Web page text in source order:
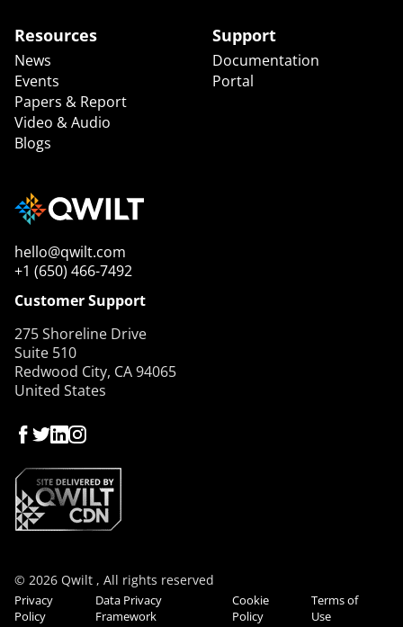
Resources
News
Events
Papers & Report
Video & Audio
Blogs
Support
Documentation
Portal
hello@qwilt.com
+1 (650) 466-7492
Customer Support
275 Shoreline Drive
Suite 510
Redwood City, CA 94065
United States
© 2026 Qwilt , All rights reserved
Privacy
Policy
Data Privacy
Framework
Cookie
Policy
Terms of
Use